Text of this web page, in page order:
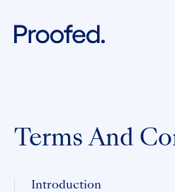
Terms And
Introduction